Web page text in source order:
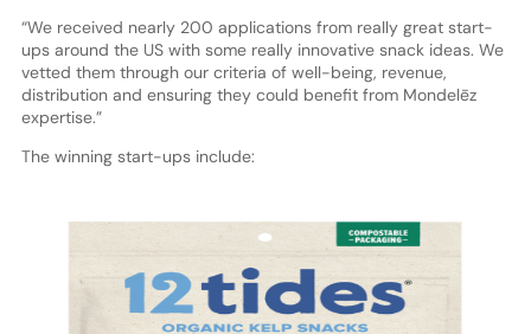
“We received nearly 200 applications from really great start-
ups around the US with some really innovative snack ideas. We
vetted them through our criteria of well-being, revenue,
distribution and ensuring they could benefit from Mondelēz
expertise.”
The winning start-ups include: